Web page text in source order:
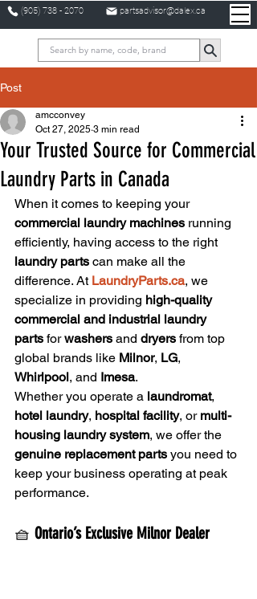
(905) 738 - 2070 partsadvisor@dalex.ca
Post
Your Trusted Source for Commercial
Laundry Parts in Canada
amcconvey
Oct 27, 2025 3 min read
When it comes to keeping your
commercial laundry machines running
efficiently, having access to the right
laundry parts can make all the
difference. At LaundryParts.ca, we
specialize in providing high-quality
commercial and industrial laundry
parts for washers and dryers from top
global brands like Milnor, LG,
Whirlpool, and Imesa.
Whether you operate a laundromat,
hotel laundry, hospital facility, or multi-
housing laundry system, we offer the
genuine replacement parts you need to
keep your business operating at peak
performance.
🧺 Ontario’s Exclusive Milnor Dealer